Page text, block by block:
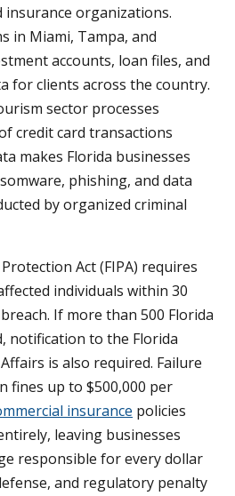
insurance organizations.
in Miami, Tampa, and
accounts, loan files, and
for clients across the country.
sector processes
credit card transactions
makes Florida businesses
phishing, and data
by organized criminal
Act (FIPA) requires
individuals within 30
If more than 500 Florida
notification to the Florida
is also required. Failure
fines up to $500,000 per
insurance policies
leaving businesses
responsible for every dollar
and regulatory penalty